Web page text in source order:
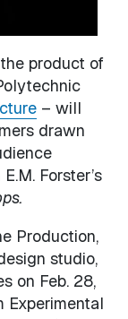
product of
– will
drawn
Forster’s
Production,
studio,
on Feb. 28,
Experimental